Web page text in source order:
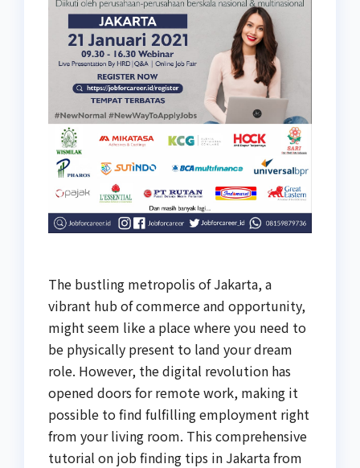
The bustling metropolis of Jakarta, a
vibrant hub of commerce and opportunity,
might seem like a place where you need to
be physically present to land your dream
role. However, the digital revolution has
opened doors for remote work, making it
possible to find fulfilling employment right
from your living room. This comprehensive
tutorial on job finding tips in Jakarta from